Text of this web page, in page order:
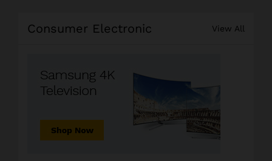
Consumer Electronic View All